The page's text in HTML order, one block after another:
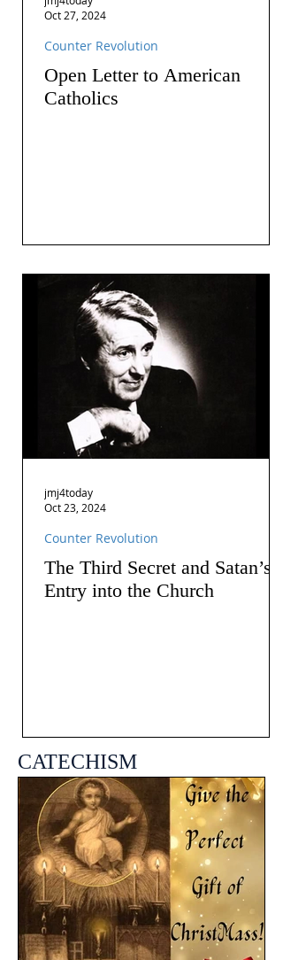
Open Letter to American
Catholics
Counter Revolution
Oct 27, 2024
The Third Secret and Satan’s
Entry into the Church
Counter Revolution
jmj4today
Oct 23, 2024
CATECHISM